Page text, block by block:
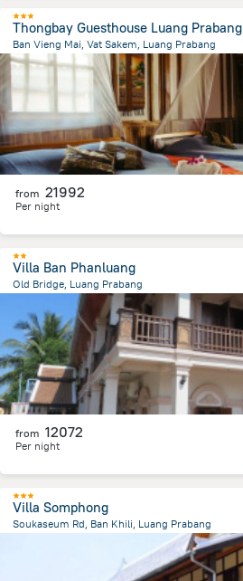
Thongbay Guesthouse Luang Prabang
Ban Vieng Mai, Vat Sakem, Luang Prabang
1.2 kmfrom the center ofLaosz
from 21992
Per night
Villa Ban Phanluang
Old Bridge, Luang Prabang
from the center of Laosz
from 12072
Per night
Villa Somphong
Soukaseum Rd, Ban Khili, Luang Prabang